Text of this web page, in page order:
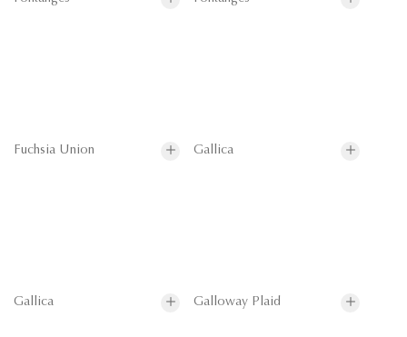
Fuchsia Union Gallica
Gallica Galloway Plaid